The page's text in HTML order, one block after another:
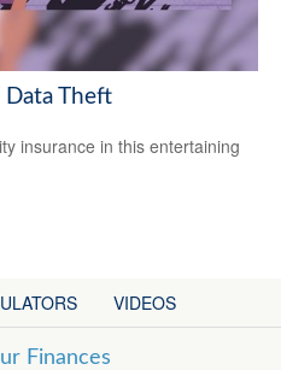
Theft
insurance in this entertaining
VIDEOS
Finances